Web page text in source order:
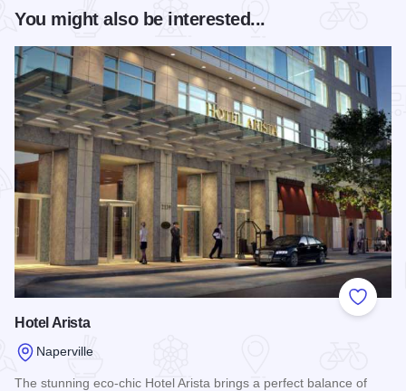
You might also be interested...
Add to
Hotel Arista
Naperville
The stunning eco-chic Hotel Arista brings a perfect balance of